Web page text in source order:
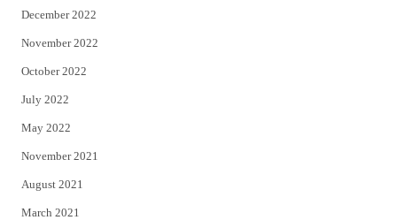
December 2022
November 2022
October 2022
July 2022
May 2022
November 2021
August 2021
March 2021